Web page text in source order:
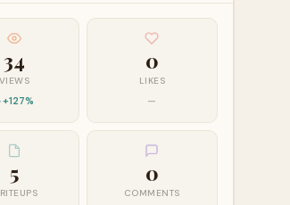
34
VIEWS
+127%
0
LIKES
—
5 0
COMMENTS